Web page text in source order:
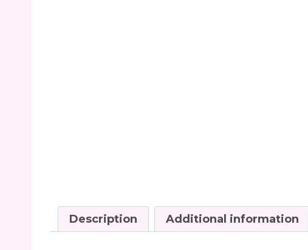
Description Additional information